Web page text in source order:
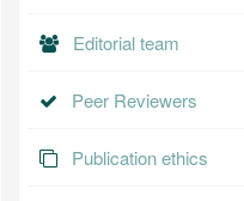
Editorial team
Peer Reviewers
Publication ethics